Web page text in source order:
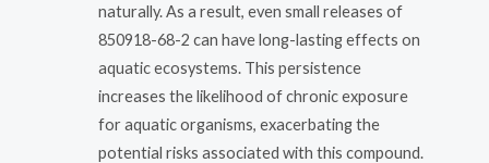
naturally. As a result, even small releases of
850918-68-2 can have long-lasting effects on
aquatic ecosystems. This persistence
increases the likelihood of chronic exposure
for aquatic organisms, exacerbating the
potential risks associated with this compound.